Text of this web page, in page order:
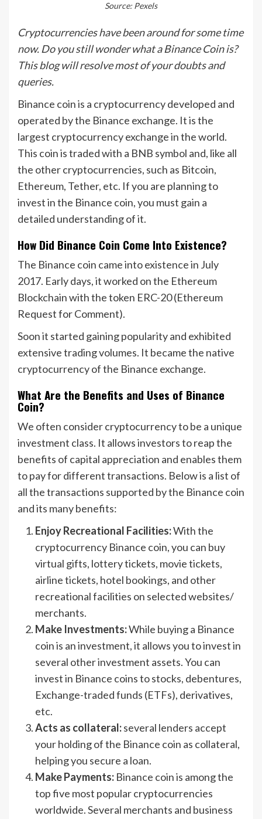
Source: Pexels
Cryptocurrencies have been around for some time
now. Do you still wonder what a Binance Coin is?
This blog will resolve most of your doubts and
queries.
Binance coin is a cryptocurrency developed and
operated by the Binance exchange. It is the
largest cryptocurrency exchange in the world.
This coin is traded with a BNB symbol and, like all
the other cryptocurrencies, such as Bitcoin,
Ethereum, Tether, etc. If you are planning to
invest in the Binance coin, you must gain a
detailed understanding of it.
How Did Binance Coin Come Into Existence?
The Binance coin came into existence in July
2017. Early days, it worked on the Ethereum
Blockchain with the token ERC-20 (Ethereum
Request for Comment).
Soon it started gaining popularity and exhibited
extensive trading volumes. It became the native
cryptocurrency of the Binance exchange.
What Are the Benefits and Uses of Binance
Coin?
We often consider cryptocurrency to be a unique
investment class. It allows investors to reap the
benefits of capital appreciation and enables them
to pay for different transactions. Below is a list of
all the transactions supported by the Binance coin
and its many benefits:
Enjoy Recreational Facilities:With the
cryptocurrency Binance coin, you can buy
virtual gifts, lottery tickets, movie tickets,
airline tickets, hotel bookings, and other
recreational facilities on selected websites/
merchants.
Make Investments:While buying a Binance
coin is an investment, it allows you to invest in
several other investment assets. You can
invest in Binance coins to stocks, debentures,
Exchange-traded funds (ETFs), derivatives,
etc.
Acts as collateral:several lenders accept
your holding of the Binance coin as collateral,
helping you secure a loan.
Make Payments: Binance coin is among the
top five most popular cryptocurrencies
worldwide. Several merchants and business